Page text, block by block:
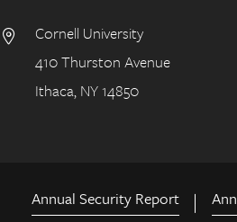
Address
Cornell University
410 Thurston Avenue
Ithaca, NY 14850
Annual Security Report